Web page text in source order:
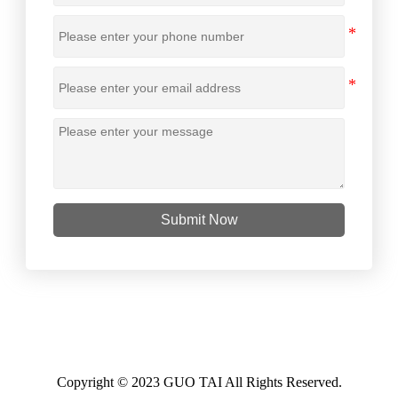
Submit Now
Copyright © 2023 GUO TAI All Rights Reserved.